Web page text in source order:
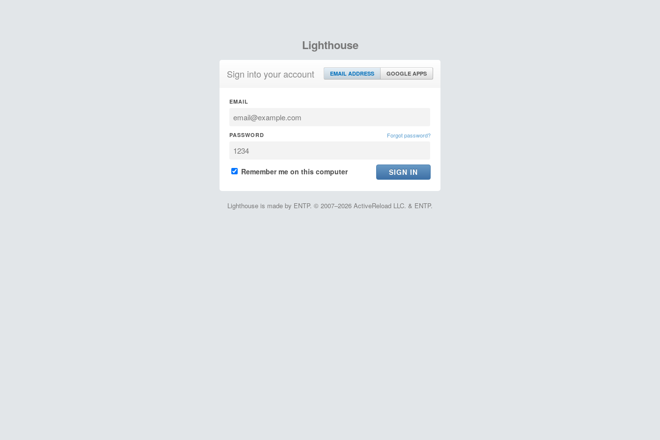
Lighthouse
Sign into your account EMAIL ADDRESS GOOGLE APPS
EMAIL
PASSWORD Forgot password?
Remember me on this computer
Lighthouse is made by ENTP. © 2007–2026 ActiveReload LLC. & ENTP.